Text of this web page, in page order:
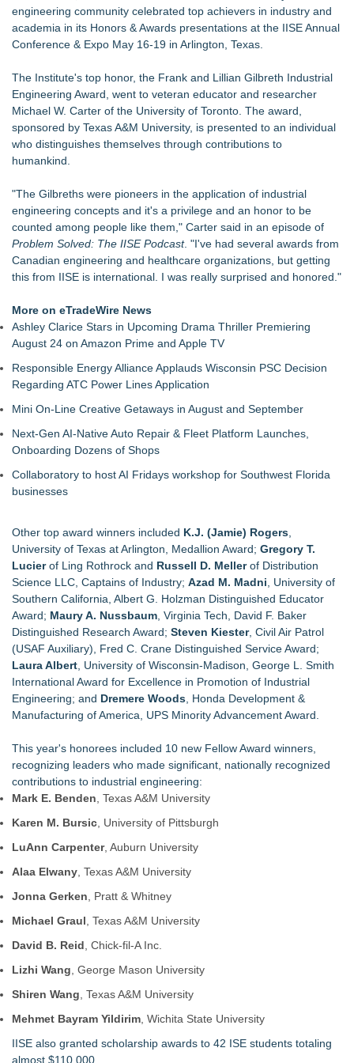
Building Envelope Inspections Help Protect Commercial
Property Investments and Reduce Long-Term Risk
Avenue Dental Care North Spokane Offers Free Emergency
Federal Attorney Helps Advance Healthcare Access Through
Med Pals
Health Pals Launches Ultra Pass for Predictable Healthcare
Access
Registered Nurse and Lactation Consultant Laurie Clark-
Grubbs Shares Decades of Breastfeeding
Chamber Teacher Appreciation Event
Ann Arbor Chiropractor Helps Treat Stubborn Chronic Pain
engineering community celebrated top achievers in industry and
academia in its Honors & Awards presentations at the IISE Annual
Conference & Expo May 16-19 in Arlington, Texas.
The Institute's top honor, the Frank and Lillian Gilbreth Industrial
Engineering Award, went to veteran educator and researcher
Michael W. Carter of the University of Toronto. The award,
sponsored by Texas A&M University, is presented to an individual
who distinguishes themselves through contributions to
humankind.
"The Gilbreths were pioneers in the application of industrial
engineering concepts and it's a privilege and an honor to be
counted among people like them," Carter said in an episode of
Problem Solved: The IISE Podcast. "I've had several awards from
Canadian engineering and healthcare organizations, but getting
this from IISE is international. I was really surprised and honored."
More on eTradeWire News
Ashley Clarice Stars in Upcoming Drama Thriller Premiering
August 24 on Amazon Prime and Apple TV
Responsible Energy Alliance Applauds Wisconsin PSC Decision
Regarding ATC Power Lines Application
Mini On-Line Creative Getaways in August and September
Next-Gen AI-Native Auto Repair & Fleet Platform Launches,
Onboarding Dozens of Shops
Collaboratory to host AI Fridays workshop for Southwest Florida
businesses
Other top award winners included K.J. (Jamie) Rogers,
University of Texas at Arlington, Medallion Award; Gregory T.
Lucierof Ling Rothrock and Russell D. Mellerof Distribution
Science LLC, Captains of Industry; Azad M. Madni, University of
Southern California, Albert G. Holzman Distinguished Educator
Award; Maury A. Nussbaum, Virginia Tech, David F. Baker
Distinguished Research Award; Steven Kiester, Civil Air Patrol
(USAF Auxiliary), Fred C. Crane Distinguished Service Award;
Laura Albert, University of Wisconsin-Madison, George L. Smith
International Award for Excellence in Promotion of Industrial
Engineering; and Dremere Woods, Honda Development &
Manufacturing of America, UPS Minority Advancement Award.
This year's honorees included 10 new Fellow Award winners,
recognizing leaders who made significant, nationally recognized
contributions to industrial engineering:
Mark E. Benden, Texas A&M University
Karen M. Bursic, University of Pittsburgh
LuAnn Carpenter, Auburn University
Alaa Elwany, Texas A&M University
Jonna Gerken, Pratt & Whitney
Michael Graul, Texas A&M University
David B. Reid, Chick-fil-A Inc.
Lizhi Wang, George Mason University
Shiren Wang, Texas A&M University
Mehmet Bayram Yildirim, Wichita State University
IISE also granted scholarship awards to 42 ISE students totaling
almost $110,000.